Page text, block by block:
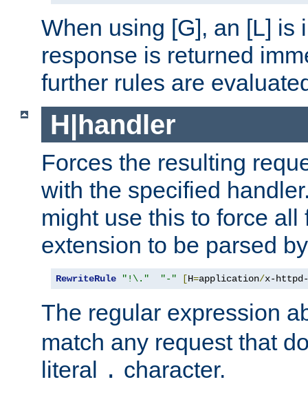
When using [G], an [L] is
response is returned
further rules are
H|handler
Forces the resulting
with the specified
might use this to force
extension to be parsed
RewriteRule "!\." "-" [H=application/x-httpd-
The regular expression
match any request that
literal
. character.